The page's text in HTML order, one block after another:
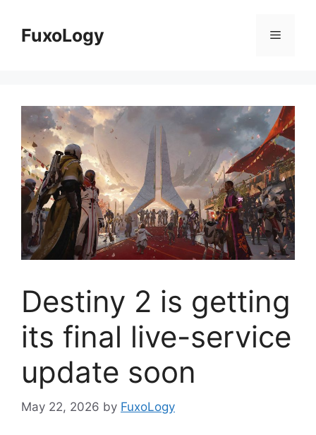
contentFuxoLogy Menu
Destiny 2 is getting
its final live-service
update soon
May 22, 2026 by FuxoLogy